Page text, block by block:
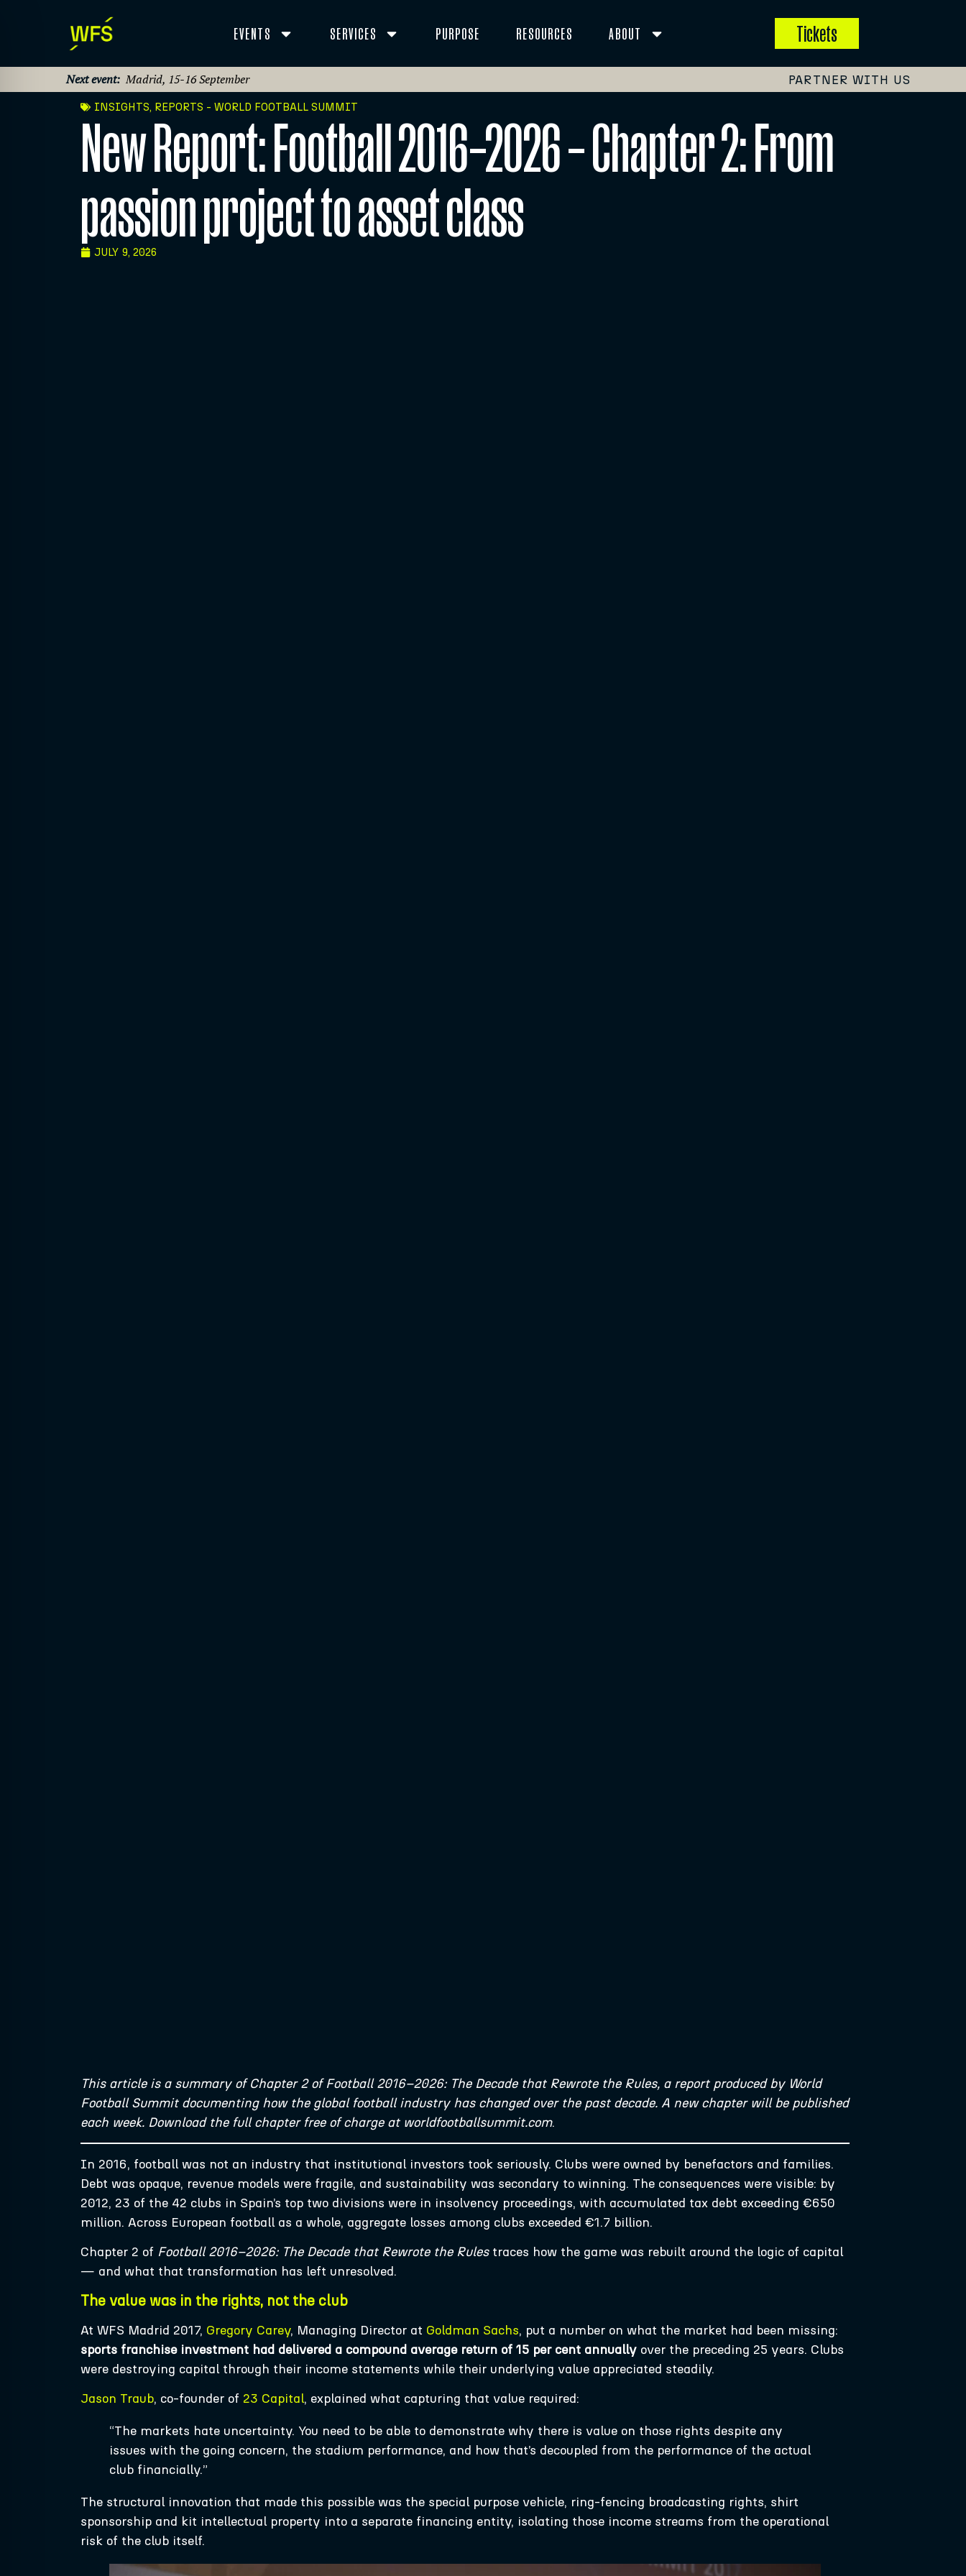
EVENTS SERVICES PURPOSE RESOURCES ABOUT Tickets
Next event:Madrid, 15-16 September PARTNER WITH US
INSIGHTS, REPORTS - WORLD FOOTBALL SUMMIT
New Report: Football 2016–2026 – Chapter 2: From
passion project to asset class
JULY 9, 2026
This article is a summary of Chapter 2 of Football 2016–2026: The Decade that Rewrote the Rules, a report produced by World
Football Summit documenting how the global football industry has changed over the past decade. A new chapter will be published
each week. Download the full chapter free of charge at worldfootballsummit.com.
In 2016, football was not an industry that institutional investors took seriously. Clubs were owned by benefactors and families.
Debt was opaque, revenue models were fragile, and sustainability was secondary to winning. The consequences were visible: by
2012, 23 of the 42 clubs in Spain’s top two divisions were in insolvency proceedings, with accumulated tax debt exceeding €650
million. Across European football as a whole, aggregate losses among clubs exceeded €1.7 billion.
Chapter 2 of Football 2016–2026: The Decade that Rewrote the Rulestraces how the game was rebuilt around the logic of capital
— and what that transformation has left unresolved.
The value was in the rights, not the club
At WFS Madrid 2017, Gregory Carey, Managing Director at Goldman Sachs, put a number on what the market had been missing:
sports franchise investment had delivered a compound average return of 15 per cent annually over the preceding 25 years. Clubs
were destroying capital through their income statements while their underlying value appreciated steadily.
Jason Traub, co-founder of 23 Capital, explained what capturing that value required:
“The markets hate uncertainty. You need to be able to demonstrate why there is value on those rights despite any
issues with the going concern, the stadium performance, and how that’s decoupled from the performance of the actual
club financially.”
The structural innovation that made this possible was the special purpose vehicle, ring-fencing broadcasting rights, shirt
sponsorship and kit intellectual property into a separate financing entity, isolating those income streams from the operational
risk of the club itself.